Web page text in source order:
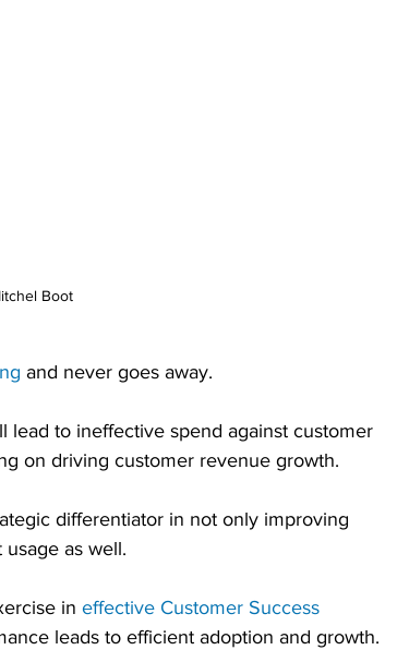
Boot
and never goes away.
lead to ineffective spend against customer
on driving customer revenue growth.
differentiator in not only improving
as well.
in effective Customer Success
leads to efficient adoption and growth.